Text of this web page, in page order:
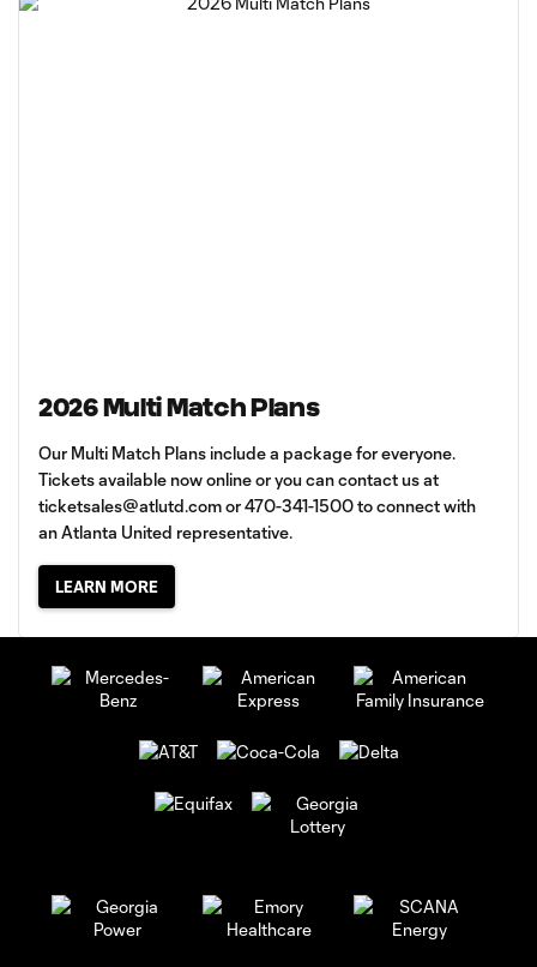
2026 Multi Match Plans
Our Multi Match Plans include a package for everyone.
Tickets available now online or you can contact us at
ticketsales@atlutd.comor 470-341-1500 to connect with
an Atlanta United representative.
LEARN MORE